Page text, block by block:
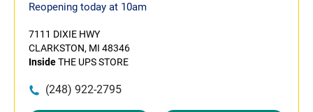
Reopening today at 10am
7111 DIXIE HWY
CLARKSTON, MI 48346
InsideTHE UPS STORE
(248) 922-2795